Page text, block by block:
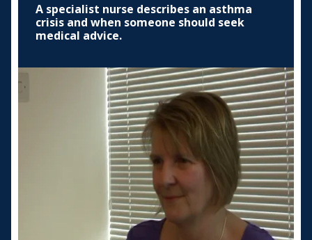
A specialist nurse describes an asthma
crisis and when someone should seek
medical advice.